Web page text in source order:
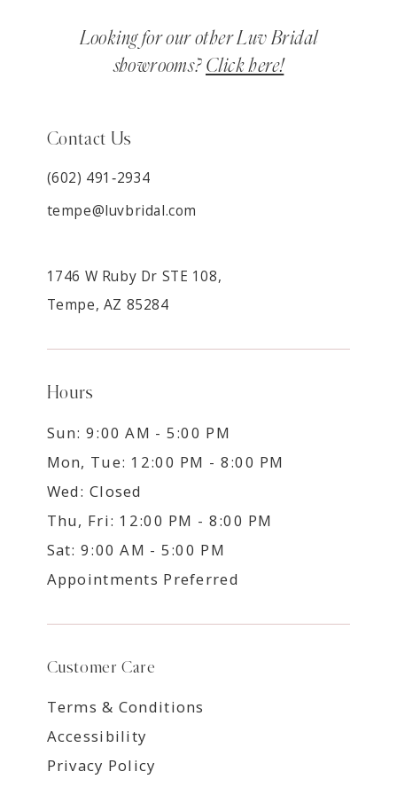
Looking for our other Luv Bridal
showrooms? Click here!
Contact Us
(602) 491‑2934
tempe@luvbridal.com
1746 W Ruby Dr STE 108,
Tempe, AZ 85284
Hours
Sun: 9:00 AM - 5:00 PM
Mon, Tue: 12:00 PM - 8:00 PM
Wed: Closed
Thu, Fri: 12:00 PM - 8:00 PM
Sat: 9:00 AM - 5:00 PM
Appointments Preferred
Customer Care
Terms & Conditions
Accessibility
Privacy Policy